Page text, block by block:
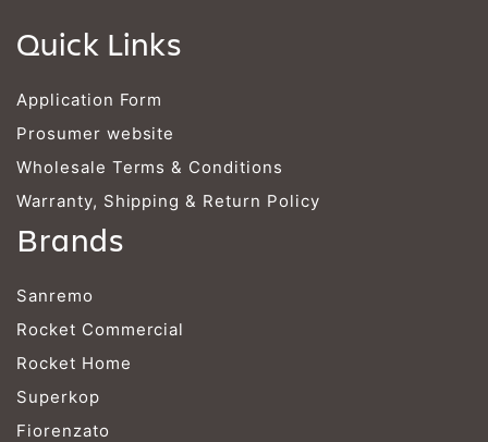
Quick Links
Application Form
Prosumer website
Wholesale Terms & Conditions
Warranty, Shipping & Return Policy
Brands
Sanremo
Rocket Commercial
Rocket Home
Superkop
Fiorenzato